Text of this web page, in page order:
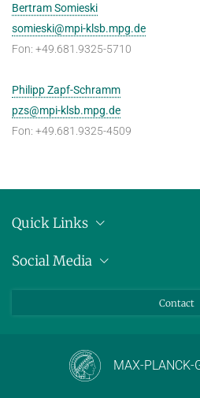
Bertram Somieski
somieski@mpi-klsb.mpg.de
Fon: +49.681.9325-5710
Philipp Zapf-Schramm
pzs@mpi-klsb.mpg.de
Fon: +49.681.9325-4509
Quick Links
Press releases
Social Media
Contact
MAX-PLANCK-